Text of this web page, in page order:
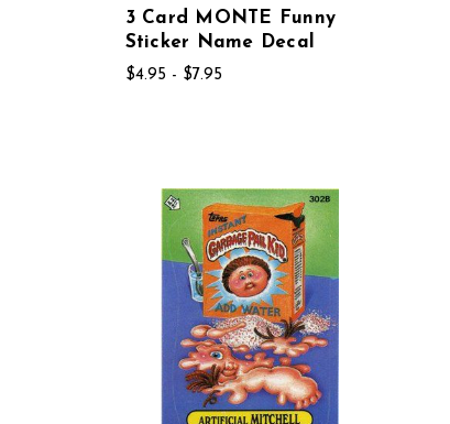
3 Card MONTE Funny
Sticker Name Decal
$4.95 - $7.95